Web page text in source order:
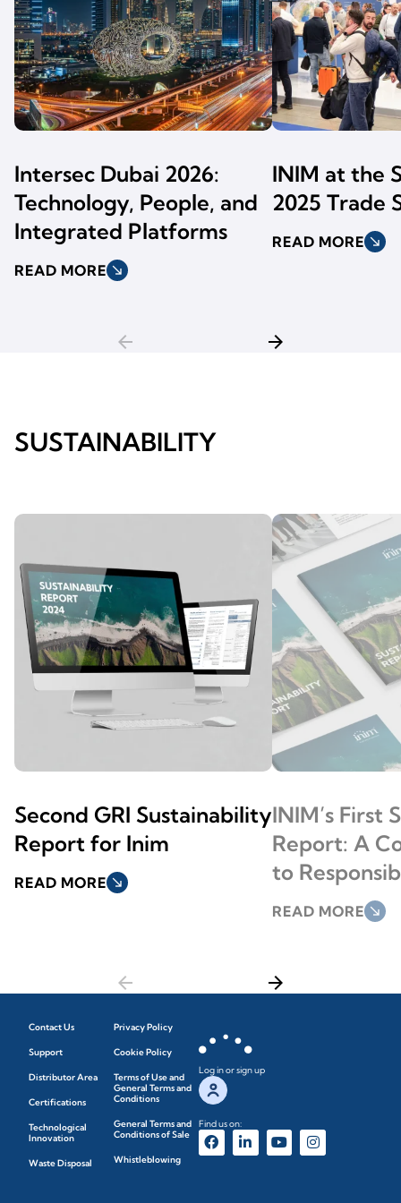
Intersec Dubai 2026:
Technology, People, and
Integrated Platforms
READ MORE south_east
INIM at the
2025 Trade
READ MORE south_east
arrow_back arrow_forward
SUSTAINABILITY
Second GRI Sustainability
Report for Inim
READ MORE south_east
INIM’s First
Report: A
to
READ MORE south_east
arrow_back arrow_forward
Contact Us
Support
Distributor Area
Certifications
Technological
Innovation
Waste Disposal
Privacy Policy
Cookie Policy
Terms of Use and
General Terms and
Conditions
General Terms and
Conditions of Sale
Whistleblowing
Log in or sign up
Find us on: